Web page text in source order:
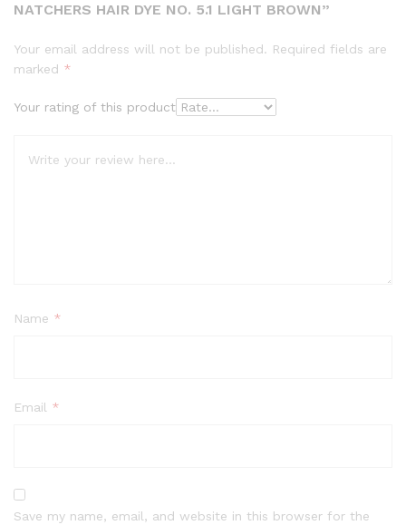
NATCHERS HAIR DYE NO. 5.1 LIGHT BROWN”
Your email address will not be published. Required fields are
marked *
Your rating of this product
Name *
Email *
Save my name, email, and website in this browser for the